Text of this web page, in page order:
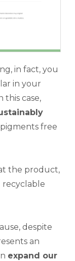
in fact, you
in your
this case,
free
the product,
recyclable
despite
an
expand our